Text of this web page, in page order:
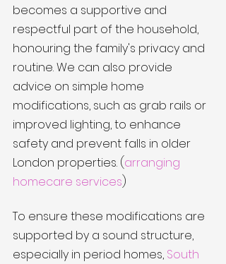
becomes a supportive and
respectful part of the household,
honouring the family's privacy and
routine. We can also provide
advice on simple home
modifications, such as grab rails or
improved lighting, to enhance
safety and prevent falls in older
London properties. (arranging
homecare services)
To ensure these modifications are
supported by a sound structure,
especially in period homes, South